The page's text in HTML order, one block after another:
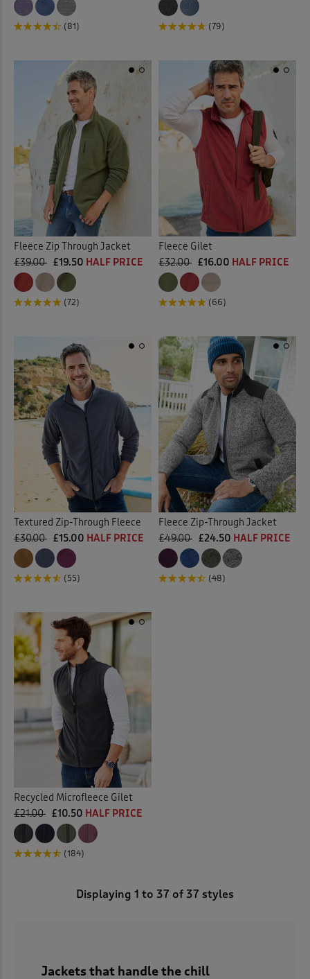
(81) (79)
Fleece Zip Through Jacket
£39.00 £19.50 HALF PRICE
(72)
Fleece Gilet
£32.00 £16.00 HALF PRICE
(66)
Textured Zip-Through Fleece
£30.00 £15.00 HALF PRICE
(55)
Fleece Zip-Through Jacket
£49.00 £24.50 HALF PRICE
(48)
Recycled Microfleece Gilet
£21.00 £10.50 HALF PRICE
(184)
Displaying 1 to 37 of 37 styles
Jackets that handle the chill